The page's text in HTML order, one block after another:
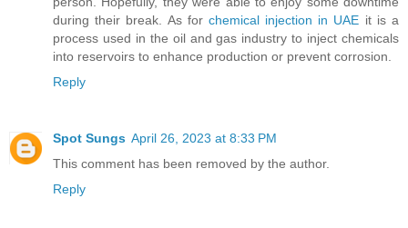
during their break. As for chemical injection in UAE it is a
process used in the oil and gas industry to inject chemicals
into reservoirs to enhance production or prevent corrosion.
Reply
Spot Sungs April 26, 2023 at 8:33 PM
This comment has been removed by the author.
Reply